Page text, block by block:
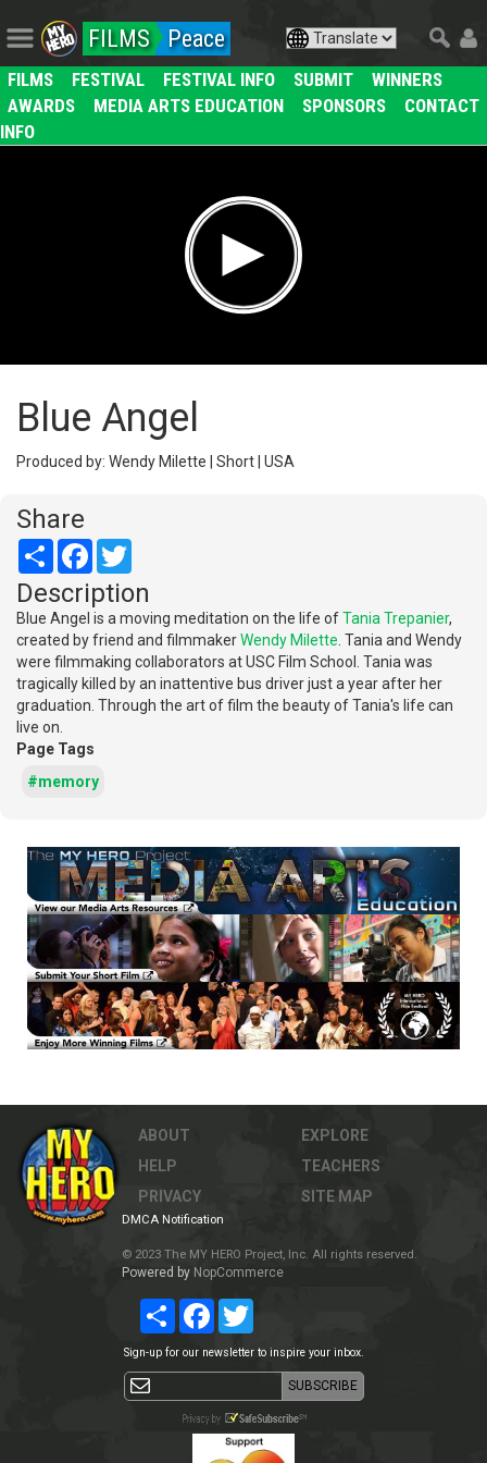
FILMS Peace
FILMS FESTIVAL FESTIVAL INFO SUBMIT
WINNERS
AWARDS
MEDIA ARTS EDUCATION SPONSORS
CONTACT
INFO
Blue Angel
Produced by: Wendy Milette | Short | USA
Share
Share Facebook
Description
Blue Angel is a moving meditation on the life ofTania Trepanier,
created by friend and filmmakerWendy Milette. Tania and Wendy
were filmmaking collaborators at USC Film School. Tania was
tragically killed by an inattentive bus driver just a year after her
graduation. Through the art of film the beauty of Tania's life can
live on.
Page Tags
#memory
ABOUT
HELP
PRIVACY
EXPLORE
TEACHERS
SITE MAP
DMCA Notification
© 2023 The MY HERO Project, Inc. All rights reserved.
Powered by NopCommerce
Share Facebook
Sign-up for our newsletter to inspire your inbox.